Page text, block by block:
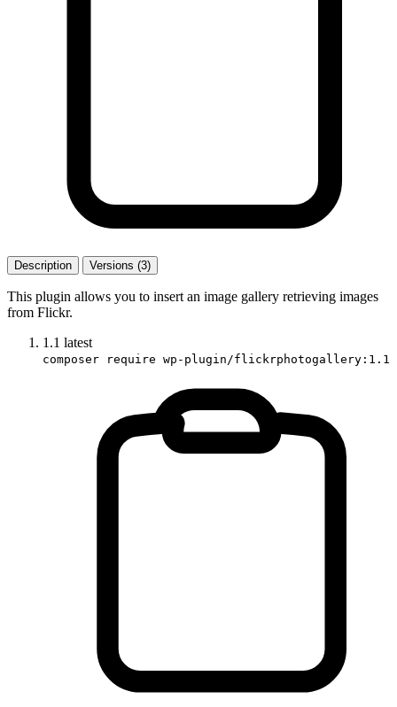
Description Versions (3)
This plugin allows you to insert an image gallery retrieving images
from Flickr.
1.1 latest
composer require wp-plugin/flickrphotogallery:1.1